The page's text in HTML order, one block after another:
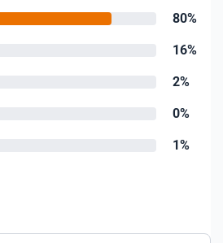
80%
16%
2%
0%
1%